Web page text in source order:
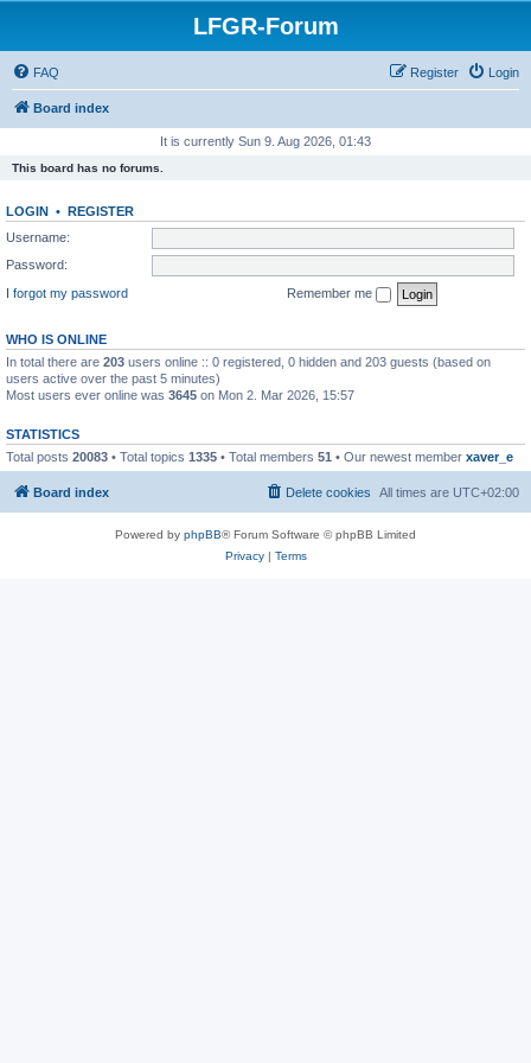
LFGR-Forum
FAQ Login
Register
Board index
It is currently Sun 9. Aug 2026, 01:43
This board has no forums.
LOGIN • REGISTER
Username:
Password:
I forgot my password
Remember me
WHO IS ONLINE
In total there are 203 users online :: 0 registered, 0 hidden and 203 guests (based on
users active over the past 5 minutes)
Most users ever online was 3645 on Mon 2. Mar 2026, 15:57
STATISTICS
Total posts 20083 • Total topics 1335 • Total members 51 • Our newest member xaver_e
Board index All times are UTC+02:00
Delete cookies
Powered by phpBB® Forum Software © phpBB Limited
Privacy| Terms